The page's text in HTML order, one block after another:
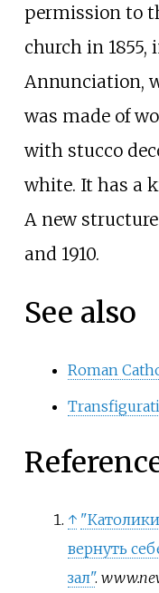
permission to
church in 1855,
Annunciation,
was made of
with stucco
white. It has a
A new
and 1910.
See also
Roman
↑
вернуть
зал".